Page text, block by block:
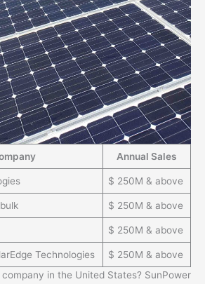
Annual Sales
$ 250M & above
$ 250M & above
$ 250M & above
Technologies
$ 250M & above
in the United States? SunPower